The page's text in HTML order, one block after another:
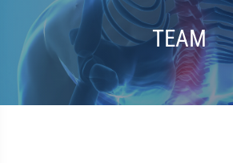
TEAM